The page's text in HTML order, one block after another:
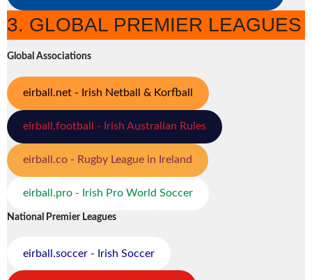
3. GLOBAL PREMIER LEAGUES
Global Associations
eirball.net - Irish Netball & Korfball
eirball.football - Irish Australian Rules
eirball.co - Rugby League in Ireland
eirball.pro - Irish Pro World Soccer
National Premier Leagues
eirball.soccer - Irish Soccer